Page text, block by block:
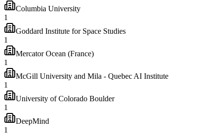
Columbia University
1
Goddard Institute for Space Studies
1
Mercator Ocean (France)
1
McGill University and Mila - Quebec AI Institute
1
University of Colorado Boulder
1
DeepMind
1